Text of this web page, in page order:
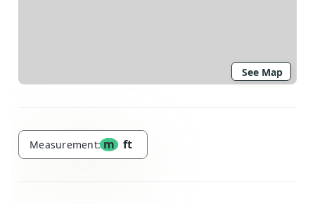
See Map
Measurement: m ft